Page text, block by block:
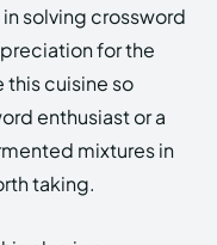
solving crossword
for the
this cuisine so
enthusiast or a
mixtures in
taking.